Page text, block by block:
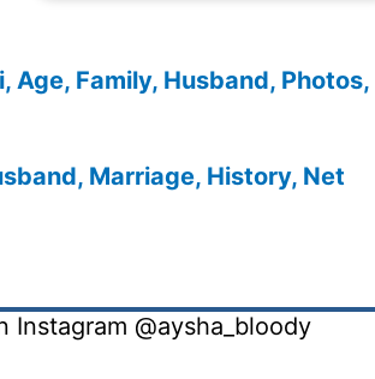
Family, Husband, Photos,
Marriage, History, Net
@aysha_bloody